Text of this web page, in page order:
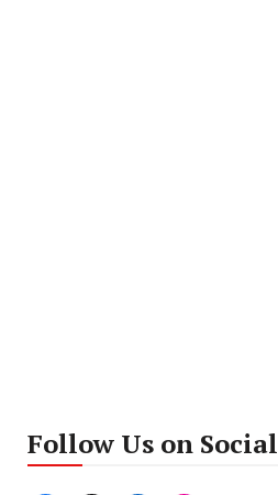
Follow Us on Social